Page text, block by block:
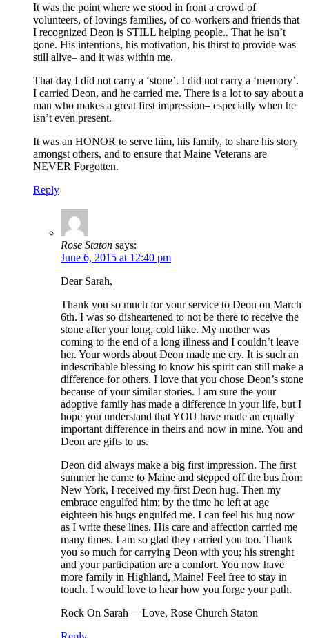
It was the point where we stood in front a crowd of
volunteers, of lovings families, of co-workers and friends that
I recognized Deon is STILL helping people.. That he isn’t
gone. His intentions, his motivation, his thirst to provide was
still alive– and it was within me.
That day I did not carry a ‘stone’. I did not carry a ‘memory’.
I carried Deon, and he carried me. There is a lot to say about a
man who makes a great first impression– especially when he
isn’t even present.
It was an HONOR to serve him, his family, to share his story
amongst others, and to ensure that Maine Veterans are
NEVER Forgotten.
Reply
Rose Staton says:
June 6, 2015 at 12:40 pm
Dear Sarah,
Thank you so much for your service to Deon on March
6th. I was so disheartened to not be there to receive the
stone after your long, cold hike. My mother was
coming to the end of a long illness and I couldn’t leave
her. Your words about Deon made me cry. It is such an
indescribable blessing to know his spirit can still make a
difference for others. I love that you chose Deon’s stone
because of your similar stories. I am sure the your
adoptive family has made a difference in your life, but I
hope you understand that YOU have made an equally
important difference in theirs and now in mine. You and
Deon are gifts to us.
Deon did always make a big first impression. The first
summer he came to Maine and stepped off the bus from
New York, I received my first Deon hug. Then my
embrace engulfed him; by the time he left at age
eighteen his hugs engulfed me. I can feel his hug now
as I write these lines. His care and affection carried me
many times. I am so glad they carried you too. Thank
you so much for carrying Deon with you; his strenght
and your participation are a comfort. You now have
more family in Highland, Maine! Feel free to stay in
touch. I would love to hear how you forge your path.
Rock On Sarah— Love, Rose Church Staton